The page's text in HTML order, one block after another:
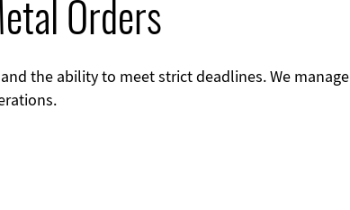
Orders
the ability to meet strict deadlines. We manage